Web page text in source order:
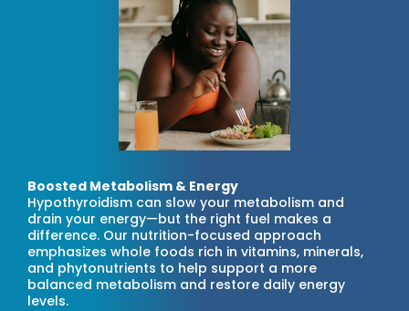
Boosted Metabolism & Energy
Hypothyroidism can slow your metabolism and
drain your energy—but the right fuel makes a
difference. Our nutrition-focused approach
emphasizes whole foods rich in vitamins, minerals,
and phytonutrients to help support a more
balanced metabolism and restore daily energy
levels.